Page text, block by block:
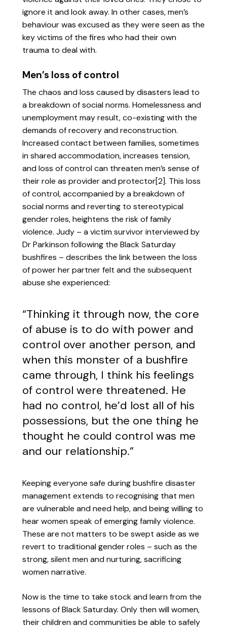
ignore it and look away. In other cases, men’s
behaviour was excused as they were seen as the
key victims of the fires who had their own
trauma to deal with.
Men’s loss of control
The chaos and loss caused by disasters lead to
a breakdown of social norms. Homelessness and
unemployment may result, co-existing with the
demands of recovery and reconstruction.
Increased contact between families, sometimes
in shared accommodation, increases tension,
and loss of control can threaten men’s sense of
their role as provider and protector[2]. This loss
of control, accompanied by a breakdown of
social norms and reverting to stereotypical
gender roles, heightens the risk of family
violence. Judy – a victim survivor interviewed by
Dr Parkinson following the Black Saturday
bushfires – describes the link between the loss
of power her partner felt and the subsequent
abuse she experienced:
“Thinking it through now, the core
of abuse is to do with power and
control over another person, and
when this monster of a bushfire
came through, I think his feelings
of control were threatened. He
had no control, he’d lost all of his
possessions, but the one thing he
thought he could control was me
and our relationship.”
Keeping everyone safe during bushfire disaster
management extends to recognising that men
are vulnerable and need help, and being willing to
hear women speak of emerging family violence.
These are not matters to be swept aside as we
revert to traditional gender roles – such as the
strong, silent men and nurturing, sacrificing
women narrative.
Now is the time to take stock and learn from the
lessons of Black Saturday. Only then will women,
their children and communities be able to safely